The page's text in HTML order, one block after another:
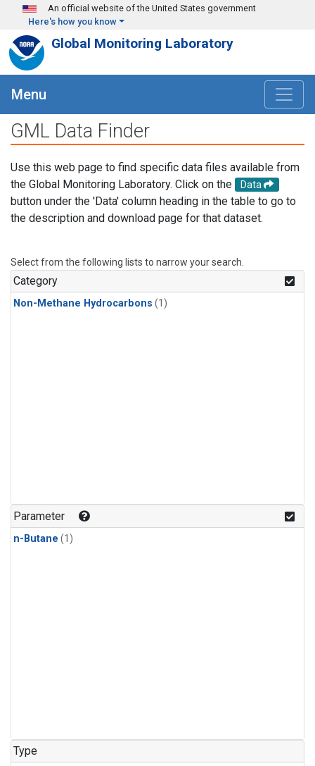
Skip to main content
An official website of the United States government
Here's how you know
Global Monitoring Laboratory
Menu
GML Data Finder
Use this web page to find specific data files available from
the Global Monitoring Laboratory. Click on the
Data
button under the 'Data' column heading in the table to go to
the description and download page for that dataset.
Select from the following lists to narrow your search.
Category
Non-Methane Hydrocarbons (1)
Parameter
n-Butane (1)
Type